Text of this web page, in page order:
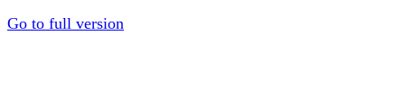
Go to full version